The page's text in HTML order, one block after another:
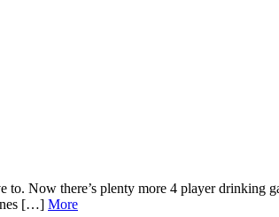
Now there’s plenty more 4 player drinking
[…] More